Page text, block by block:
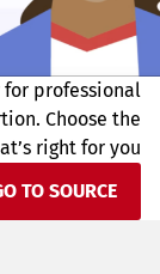
for professional
Choose the
right for you.
TO SOURCE